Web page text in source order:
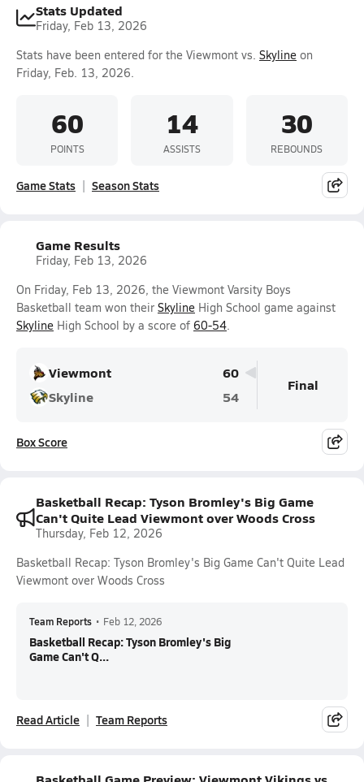
Stats Updated
Friday, Feb 13, 2026
Stats have been entered for the Viewmont vs. Skyline on
Friday, Feb. 13, 2026.
60
POINTS
14
ASSISTS
30
REBOUNDS
Game Stats Season Stats
Game Results
Friday, Feb 13, 2026
On Friday, Feb 13, 2026, the Viewmont Varsity Boys
Basketball team won their Skyline High School game against
Skyline High School by a score of 60-54.
Viewmont
60
Skyline
54
Final
Box Score
Basketball Recap: Tyson Bromley's Big Game
Can't Quite Lead Viewmont over Woods Cross
Thursday, Feb 12, 2026
Basketball Recap: Tyson Bromley's Big Game Can't Quite Lead
Viewmont over Woods Cross
Team Reports • Feb 12, 2026
Basketball Recap: Tyson Bromley's Big
Game Can't Q...
Read Article Team Reports